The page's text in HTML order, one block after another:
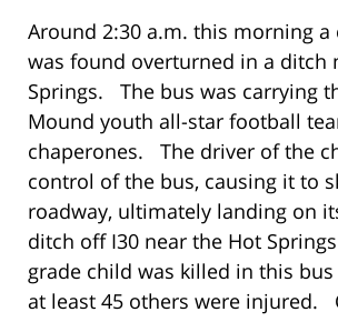
Around 2:30 a.m. this morning a
was found overturned in a ditch
Springs. The bus was carrying
Mound youth all-star football
chaperones. The driver of the
control of the bus, causing it to
roadway, ultimately landing on
ditch off I30 near the Hot
grade child was killed in this
at least 45 others were injured.